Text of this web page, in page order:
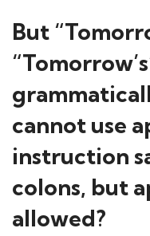
But
cannot use
instruction
colons, but
allowed?